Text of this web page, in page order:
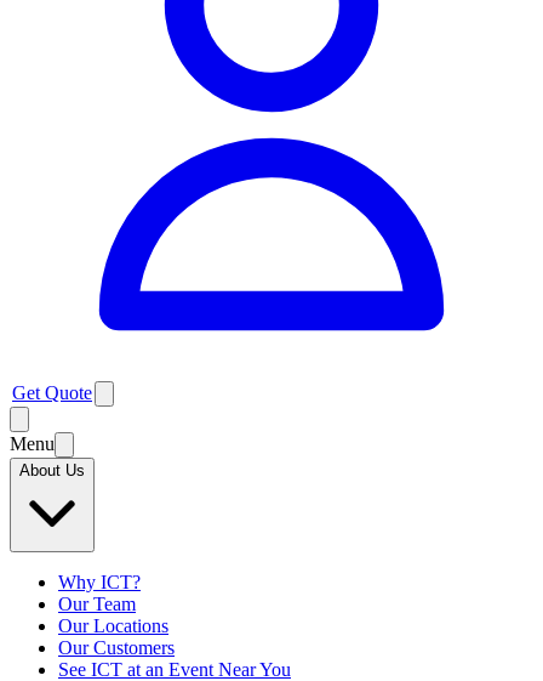
Get Quote
Menu
About Us
Why ICT?
Our Team
Our Locations
Our Customers
See ICT at an Event Near You